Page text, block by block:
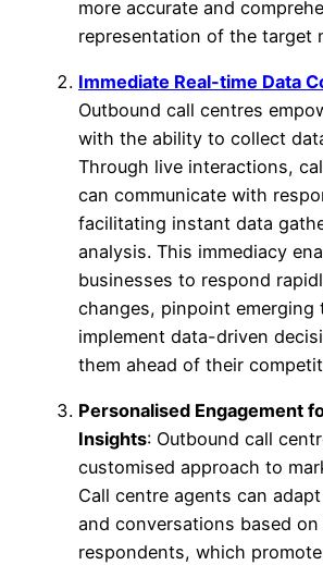
more accurate and
representation of the target
Immediate Real-time Data
Outbound call centres
with the ability to collect
Through live interactions,
can communicate with
facilitating instant data
analysis. This immediacy
businesses to respond
changes, pinpoint emerging
implement data-driven
them ahead of their
Personalised Engagement
Insights: Outbound call
customised approach to
Call centre agents can
and conversations based on
respondents, which